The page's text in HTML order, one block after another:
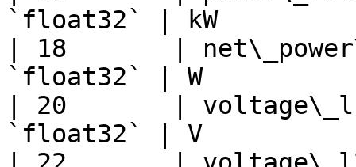
`float32` | kW
| 18       |
`float32` | W
| 20       |
`float32` | V